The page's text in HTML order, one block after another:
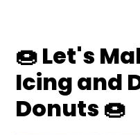
🍩Let's
Icing and
Donuts 🍩